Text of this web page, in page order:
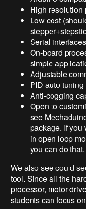
High resolution
Low cost
Serial
On-board
simple
Adjustable
PID auto tuning
Anti-cogging
Open to
see
package. If you
in open loop
you can do that.
We also see could
tool. Since all the
processor, motor
students can focus